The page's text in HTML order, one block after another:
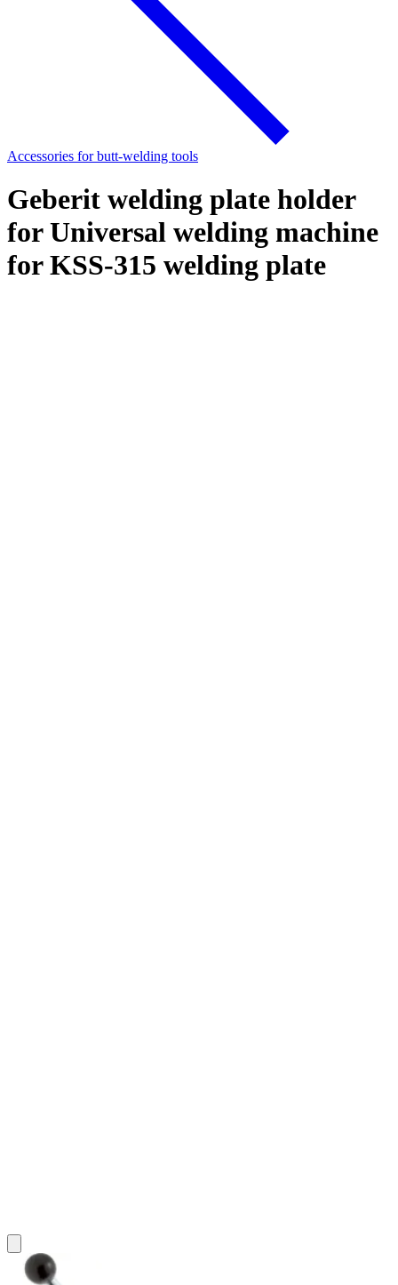
Accessories for butt-welding tools
Geberit welding plate holder
for Universal welding machine
for KSS-315 welding plate